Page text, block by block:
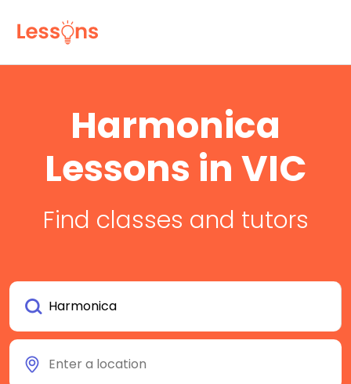
Harmonica
Lessons in VIC
Find classes and tutors